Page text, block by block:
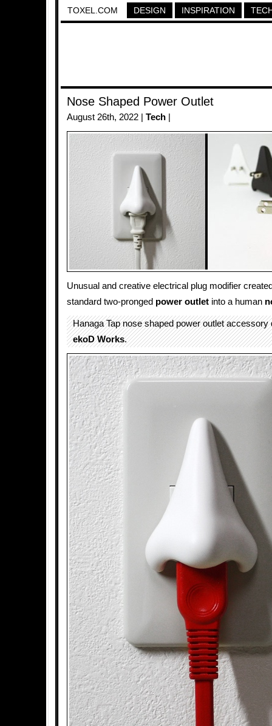
TOXEL.COM DESIGN INSPIRATION
Nose Shaped Power Outlet
August 26th, 2022 | Tech
Unusual and creative electrical plug modifier
standard two-pronged power outlet into a human
Hanaga Tap nose shaped power outlet accessory
ekoD Works.